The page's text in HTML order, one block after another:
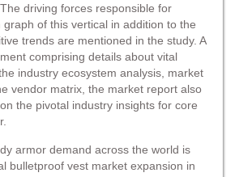
driving forces responsible for
of this vertical in addition to the
trends are mentioned in the study. A
comprising details about vital
industry ecosystem analysis, market
vendor matrix, the market report also
the pivotal industry insights for core
armor demand across the world is
bulletproof vest market expansion in